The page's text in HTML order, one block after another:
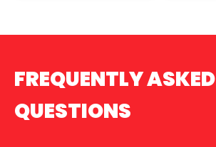
FREQUENTLY ASKED
QUESTIONS